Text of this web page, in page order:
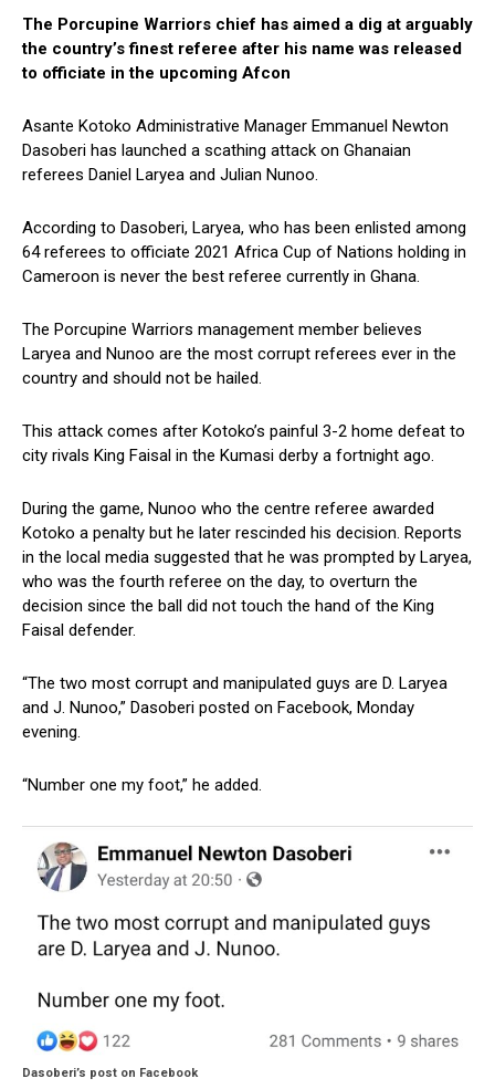
The Porcupine Warriors chief has aimed a dig at arguably
the country’s finest referee after his name was released
to officiate in the upcoming Afcon
Asante Kotoko Administrative Manager Emmanuel Newton
Dasoberi has launched a scathing attack on Ghanaian
referees Daniel Laryea and Julian Nunoo.
According to Dasoberi, Laryea, who has been enlisted among
64 referees to officiate 2021 Africa Cup of Nations holding in
Cameroon is never the best referee currently in Ghana.
The Porcupine Warriors management member believes
Laryea and Nunoo are the most corrupt referees ever in the
country and should not be hailed.
This attack comes after Kotoko’s painful 3-2 home defeat to
city rivals King Faisal in the Kumasi derby a fortnight ago.
During the game, Nunoo who the centre referee awarded
Kotoko a penalty but he later rescinded his decision. Reports
in the local media suggested that he was prompted by Laryea,
who was the fourth referee on the day, to overturn the
decision since the ball did not touch the hand of the King
Faisal defender.
“The two most corrupt and manipulated guys are D. Laryea
and J. Nunoo,” Dasoberi posted on Facebook, Monday
evening.
“Number one my foot,” he added.
Dasoberi’s post on Facebook